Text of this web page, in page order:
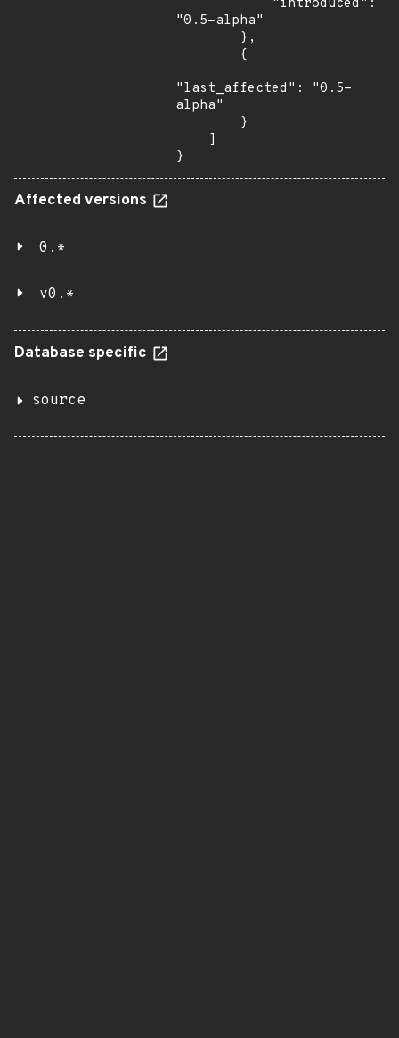
"0.5-alpha"
"last_affected": "0.5-
alpha"
}
Affected versions
0.*
v0.*
Database specific
source